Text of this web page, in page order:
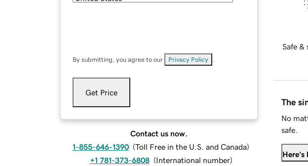
By submitting, you agree to our Privacy Policy
Get Price
Contact us now.
1-855-646-1390 (Toll Free in the U.S. and Canada)
+1 781-373-6808 (International number)
Safe &
The
No
safe.
Here's